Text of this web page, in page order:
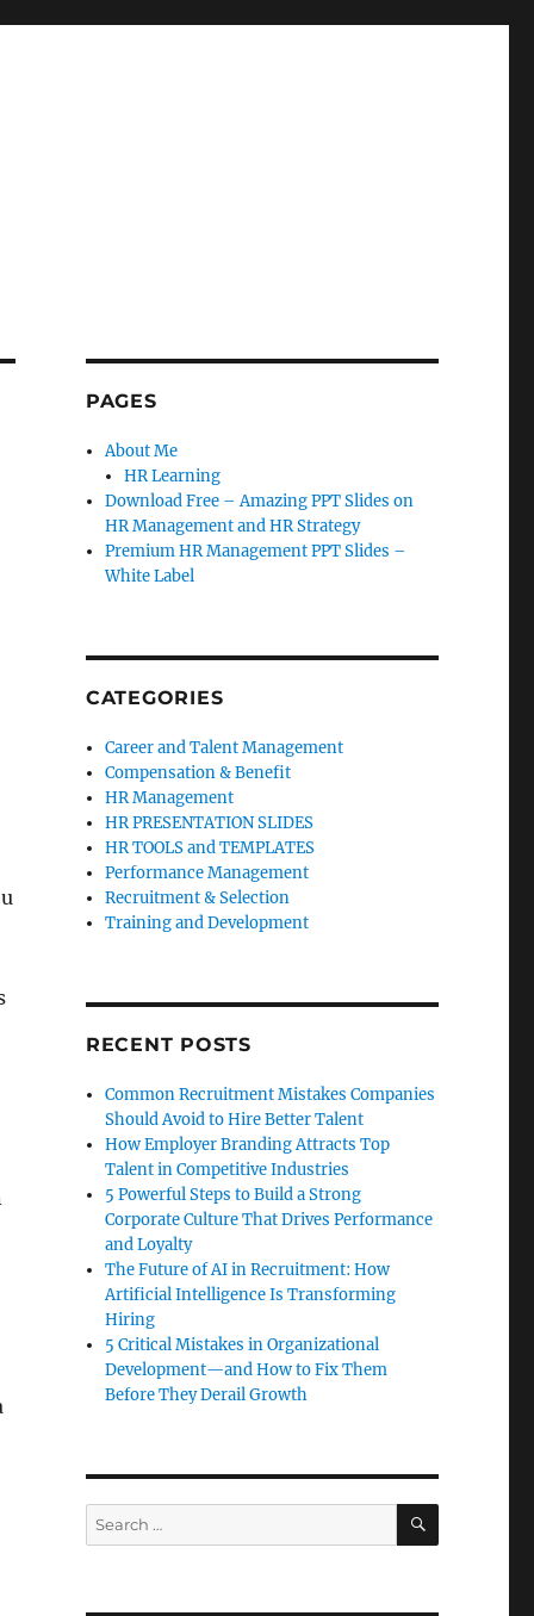
PAGES
About Me
HR Learning
Download Free – Amazing PPT Slides on
HR Management and HR Strategy
Premium HR Management PPT Slides –
White Label
CATEGORIES
Career and Talent Management
Compensation & Benefit
HR Management
HR PRESENTATION SLIDES
HR TOOLS and TEMPLATES
Performance Management
Recruitment & Selection
Training and Development
RECENT POSTS
Common Recruitment Mistakes Companies
Should Avoid to Hire Better Talent
How Employer Branding Attracts Top
Talent in Competitive Industries
5 Powerful Steps to Build a Strong
Corporate Culture That Drives Performance
and Loyalty
The Future of AI in Recruitment: How
Artificial Intelligence Is Transforming
Hiring
5 Critical Mistakes in Organizational
Development—and How to Fix Them
Before They Derail Growth
Search
for:
SEARCH